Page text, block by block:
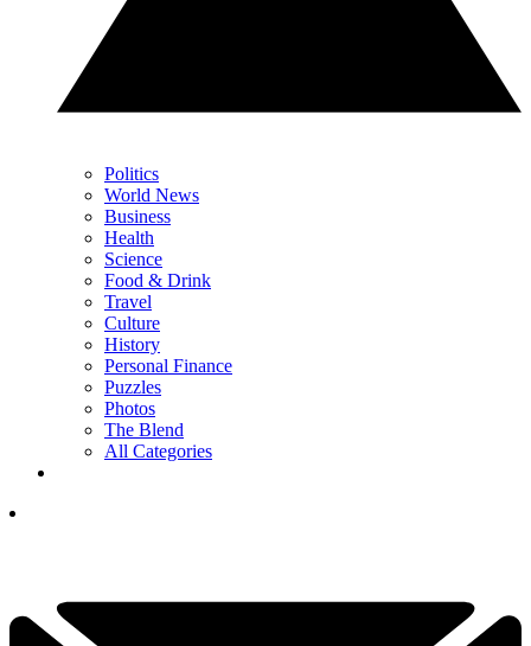
Politics
World News
Business
Health
Science
Food & Drink
Travel
Culture
History
Personal Finance
Puzzles
Photos
The Blend
All Categories